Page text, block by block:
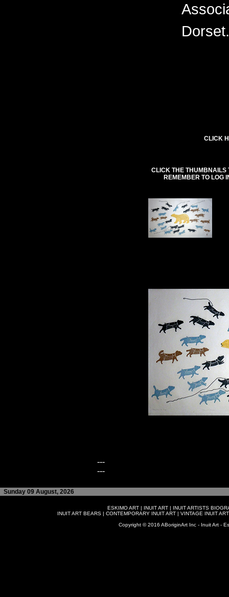
Dorset.
CLICK
CLICK THE THUMBNAILS
REMEMBER TO LOG
---
---
Sunday 09 August, 2026
ESKIMO ART | INUIT ART | INUIT ARTISTS
INUIT ART BEARS| CONTEMPORARY INUIT ART| VINTAGE INUIT ART
Copyright © 2016 ABoriginArt Inc - Inuit Art -